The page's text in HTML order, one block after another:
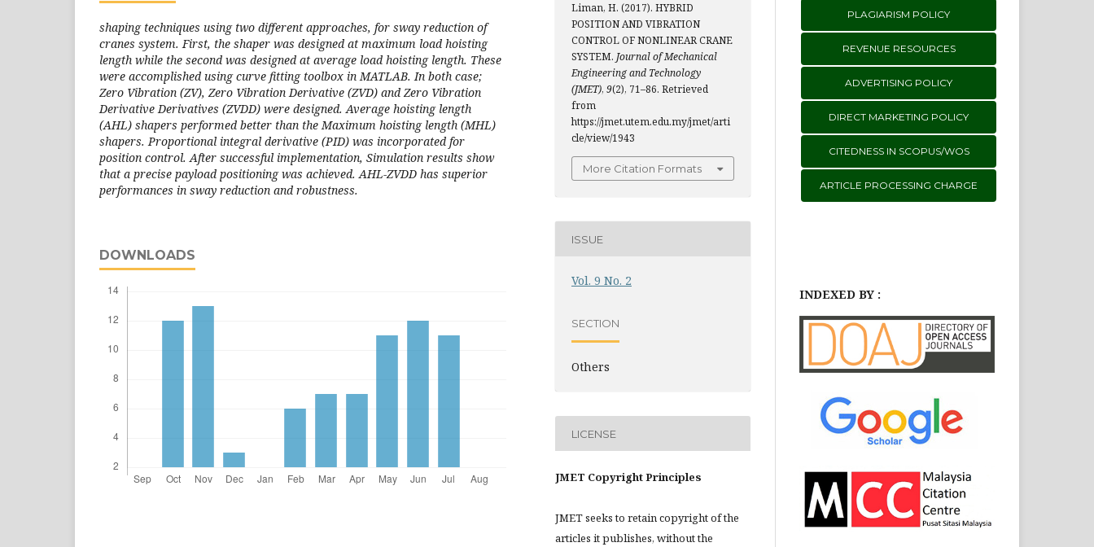
shaping techniques using two different approaches, for sway reduction of
cranes system. First, the shaper was designed at maximum load hoisting
length while the second was designed at average load hoisting length. These
were accomplished using curve fitting toolbox in MATLAB. In both case;
Zero Vibration (ZV), Zero Vibration Derivative (ZVD) and Zero Vibration
Derivative Derivatives (ZVDD) were designed. Average hoisting length
(AHL) shapers performed better than the Maximum hoisting length (MHL)
shapers. Proportional integral derivative (PID) was incorporated for
position control. After successful implementation, Simulation results show
that a precise payload positioning was achieved. AHL-ZVDD has superior
performances in sway reduction and robustness.
DOWNLOADS
Liman, H. (2017). HYBRID
POSITION AND VIBRATION
CONTROL OF NONLINEAR CRANE
SYSTEM. Journal of Mechanical
Engineering and Technology
(JMET), 9(2), 71–86. Retrieved
from
https://jmet.utem.edu.my/jmet/arti
cle/view/1943
More Citation Formats
ISSUE
Vol. 9 No. 2
SECTION
Others
LICENSE
JMET Copyright Principles
JMET seeks to retain copyright of the
articles it publishes, without the
PLAGIARISM POLICY
REVENUE RESOURCES
ADVERTISING POLICY
DIRECT MARKETING POLICY
CITEDNESS IN SCOPUS/WOS
ARTICLE PROCESSING CHARGE
INDEXED BY :